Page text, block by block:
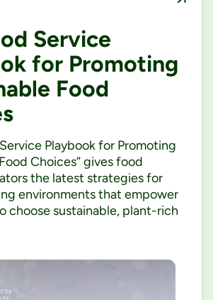
Service
for Promoting
Food
Service Playbook for Promoting
Choices” gives food
the latest strategies for
environments that empower
choose sustainable, plant-rich